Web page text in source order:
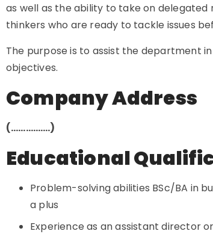
as well as the ability to take on
thinkers who are ready to tackle issues
The purpose is to assist the department
objectives.
Company Address
(…………….)
Educational
Problem-solving abilities BSc/BA in
a plus
Experience as an assistant director